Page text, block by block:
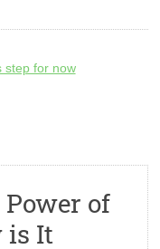
step for now
of
is It